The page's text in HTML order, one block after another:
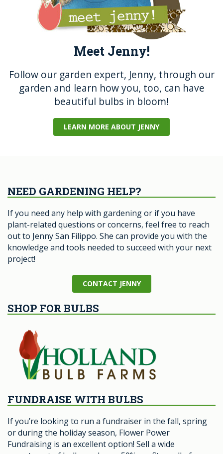
Meet Jenny!
Follow our garden expert, Jenny, through our
garden and learn how you, too, can have
beautiful bulbs in bloom!
LEARN MORE ABOUT JENNY
NEED GARDENING HELP?
If you need any help with gardening or if you have
plant-related questions or concerns, feel free to reach
out to Jenny San Filippo. She can provide you with the
knowledge and tools needed to succeed with your next
project!
CONTACT JENNY
SHOP FOR BULBS
FUNDRAISE WITH BULBS
If you’re looking to run a fundraiser in the fall, spring
or during the holiday season, Flower Power
Fundraising is an excellent option! Sell a wide